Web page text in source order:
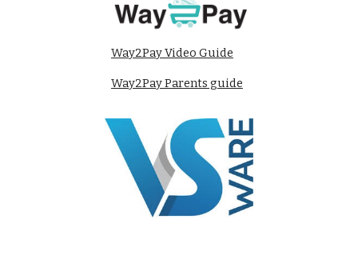
Way2Pay Video Guide
Way2Pay Parents guide